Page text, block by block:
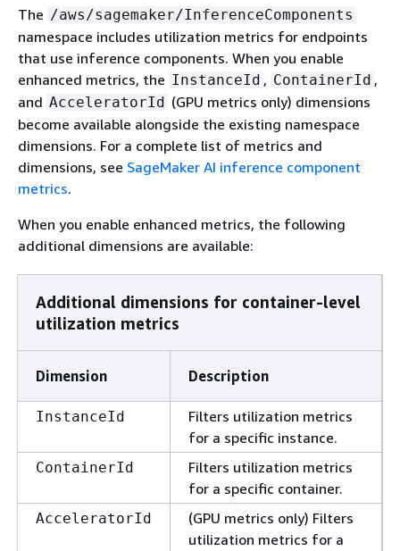
The /aws/sagemaker/InferenceComponents
namespace includes utilization metrics for endpoints
that use inference components. When you enable
enhanced metrics, the InstanceId , ContainerId ,
and AcceleratorId (GPU metrics only) dimensions
become available alongside the existing namespace
dimensions. For a complete list of metrics and
dimensions, see SageMaker AI inference component
metrics.
When you enable enhanced metrics, the following
additional dimensions are available:
Additional dimensions for container-level
utilization metrics
Dimension Description
InstanceId
Filters utilization metrics
for a specific instance.
ContainerId
Filters utilization metrics
for a specific container.
AcceleratorId
(GPU metrics only) Filters
utilization metrics for a